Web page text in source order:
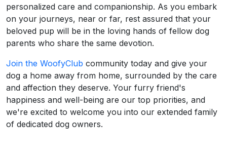
personalized care and companionship. As you embark
on your journeys, near or far, rest assured that your
beloved pup will be in the loving hands of fellow dog
parents who share the same devotion.
Join the WoofyClub community today and give your
dog a home away from home, surrounded by the care
and affection they deserve. Your furry friend's
happiness and well-being are our top priorities, and
we're excited to welcome you into our extended family
of dedicated dog owners.